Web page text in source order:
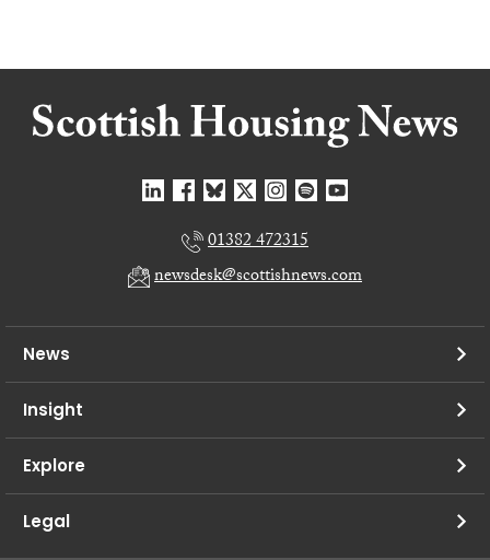
01382 472315
newsdesk@scottishnews.com
News
Insight
Explore
Legal